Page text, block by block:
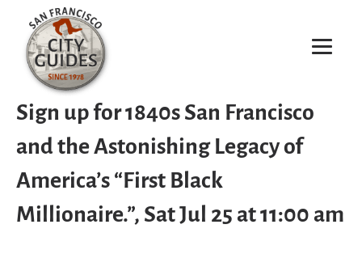
Sign up for 1840s San Francisco
and the Astonishing Legacy of
America’s “First Black
Millionaire.”, Sat Jul 25 at 11:00 am